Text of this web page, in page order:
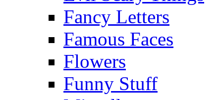
Fancy Letters
Famous Faces
Flowers
Funny Stuff